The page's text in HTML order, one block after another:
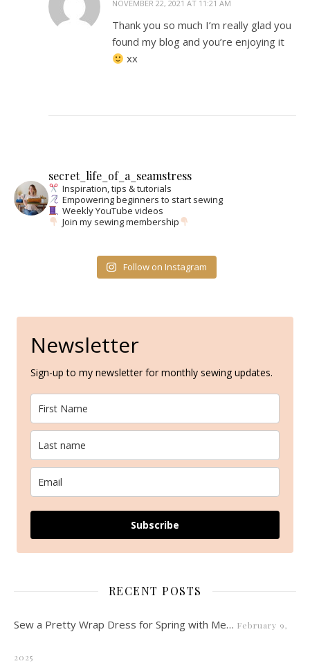
NOVEMBER 22, 2021 AT 11:21 AM
Thank you so much I’m really glad you
found my blog and you’re enjoying it
xx
secret_life_of_a_seamstress
Inspiration, tips & tutorials
Empowering beginners to start sewing
Weekly YouTube videos
Join my sewing membership
Follow on Instagram
Newsletter
Sign-up to my newsletter for monthly sewing updates.
Subscribe
RECENT POSTS
Sew a Pretty Wrap Dress for Spring with Me… February 9,
2025